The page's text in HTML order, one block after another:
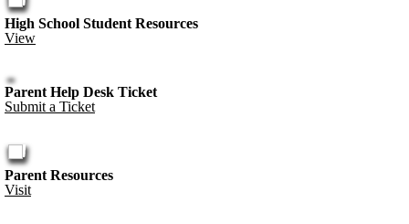
High School Student Resources
View
Parent Help Desk Ticket
Submit a Ticket
Parent Resources
Visit